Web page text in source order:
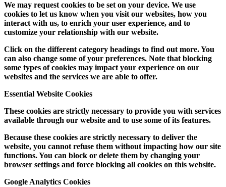
We may request cookies to be set on your device. We use
cookies to let us know when you visit our websites, how you
interact with us, to enrich your user experience, and to
customize your relationship with our website.
Click on the different category headings to find out more. You
can also change some of your preferences. Note that blocking
some types of cookies may impact your experience on our
websites and the services we are able to offer.
Essential Website Cookies
These cookies are strictly necessary to provide you with services
available through our website and to use some of its features.
Because these cookies are strictly necessary to deliver the
website, you cannot refuse them without impacting how our site
functions. You can block or delete them by changing your
browser settings and force blocking all cookies on this website.
Google Analytics Cookies